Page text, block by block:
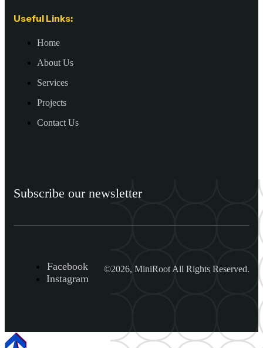
Useful Links:
Home
About Us
Services
Projects
Contact Us
Subscribe our newsletter
Facebook
Instagram
©2026, MiniRoot All Rights Reserved.